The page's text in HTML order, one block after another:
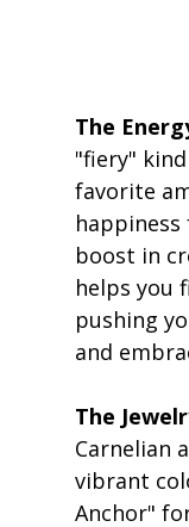
The
"fiery"
favorite
happiness
boost in
helps you
pushing
and
The
Carnelian
vibrant
Anchor"